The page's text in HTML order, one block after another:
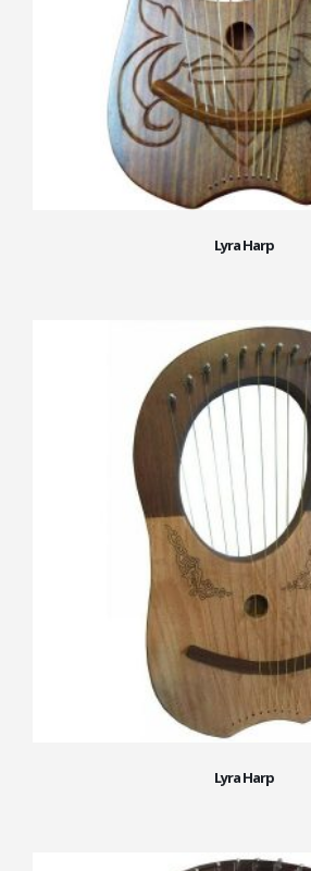
Lyra Harp
Lyra Harp